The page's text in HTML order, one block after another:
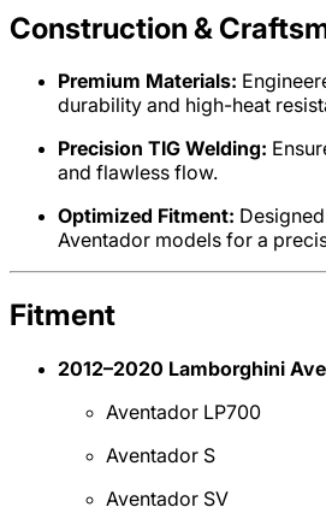
Construction &
Premium Materials:
durability and high-heat
Precision TIG Welding:
and flawless flow.
Optimized Fitment:
Aventador models for a
Fitment
2012–2020 Lamborghini
Aventador LP700
Aventador S
Aventador SV